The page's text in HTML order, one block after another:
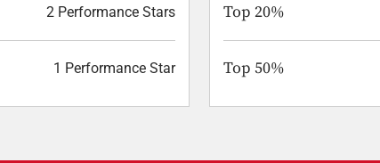
2 Performance Stars
1 Performance Star
Top 20%
Top 50%